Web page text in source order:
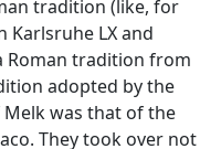
tradition (like, for
Karlsruhe LX and
Roman tradition from
adopted by the
was that of the
They took over not